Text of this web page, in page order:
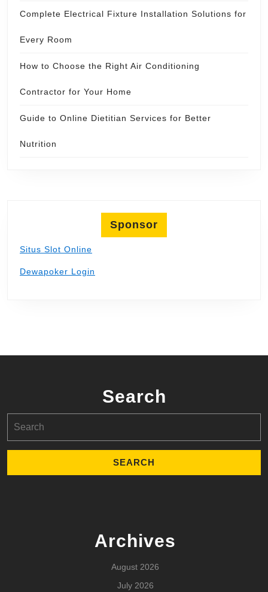
Complete Electrical Fixture Installation Solutions for
Every Room
How to Choose the Right Air Conditioning
Contractor for Your Home
Guide to Online Dietitian Services for Better
Nutrition
Sponsor
Situs Slot Online
Dewapoker Login
Search
for:
Archives
August 2026
July 2026